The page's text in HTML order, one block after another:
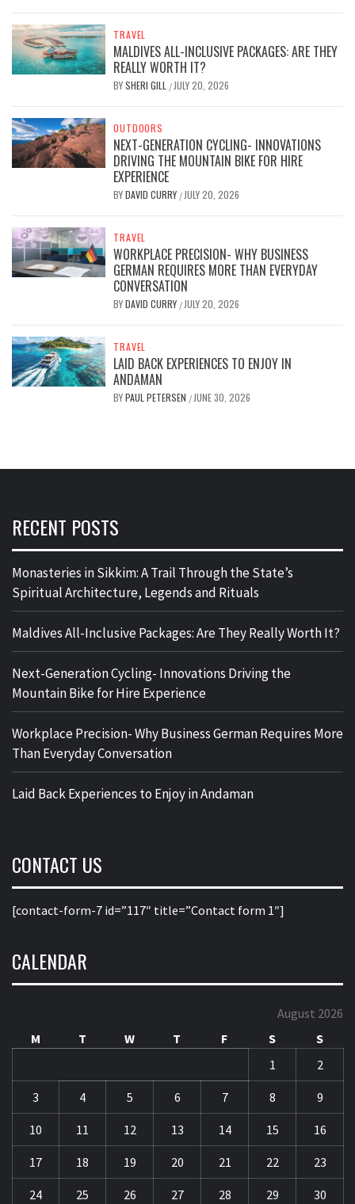
TRAVEL
MALDIVES ALL-INCLUSIVE PACKAGES: ARE THEY
REALLY WORTH IT?
BYSHERI GILL / JULY 20, 2026
OUTDOORS
NEXT-GENERATION CYCLING- INNOVATIONS
DRIVING THE MOUNTAIN BIKE FOR HIRE
EXPERIENCE
BYDAVID CURRY / JULY 20, 2026
TRAVEL
WORKPLACE PRECISION- WHY BUSINESS
GERMAN REQUIRES MORE THAN EVERYDAY
CONVERSATION
BYDAVID CURRY / JULY 20, 2026
TRAVEL
LAID BACK EXPERIENCES TO ENJOY IN
ANDAMAN
BYPAUL PETERSEN / JUNE 30, 2026
RECENT POSTS
Monasteries in Sikkim: A Trail Through the State’s
Spiritual Architecture, Legends and Rituals
Maldives All-Inclusive Packages: Are They Really Worth It?
Next-Generation Cycling- Innovations Driving the
Mountain Bike for Hire Experience
Workplace Precision- Why Business German Requires More
Than Everyday Conversation
Laid Back Experiences to Enjoy in Andaman
CONTACT US
[contact-form-7 id=”117″ title=”Contact form 1″]
CALENDAR
August 2026
M
T W T F S
S
1
2
3 4 5 6 7 8 9
10 11 12 13 14 15 16
17 18 19 20 21 22 23
24 25 26 27 28 29 30